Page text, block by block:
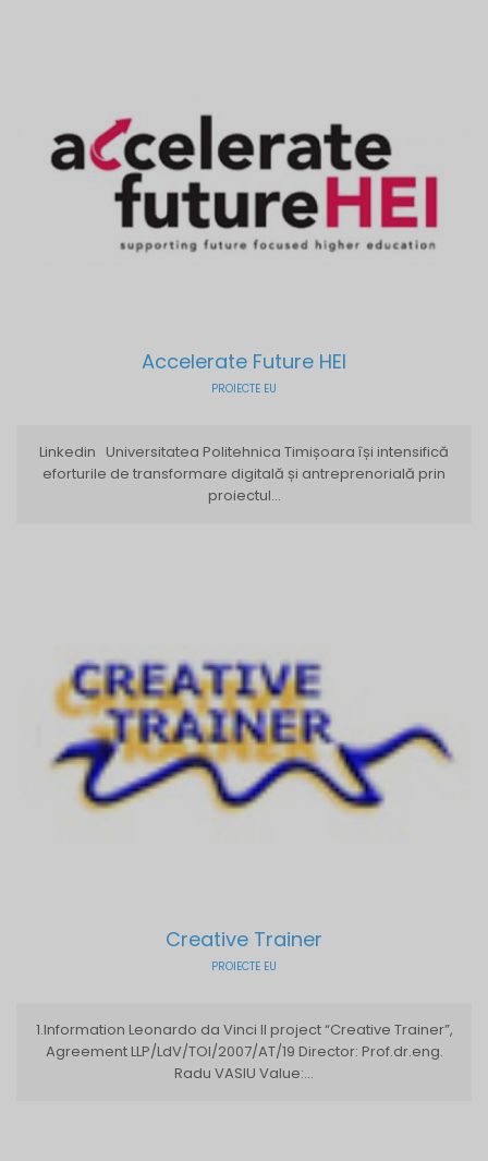
Accelerate Future HEI
PROIECTE EU
Linkedin Universitatea Politehnica Timișoara își intensifică
eforturile de transformare digitală și antreprenorială prin
proiectul...
Creative Trainer
PROIECTE EU
1.Information Leonardo da Vinci II project “Creative Trainer”,
Agreement LLP/LdV/TOI/2007/AT/19 Director: Prof.dr.eng.
Radu VASIU Value:...